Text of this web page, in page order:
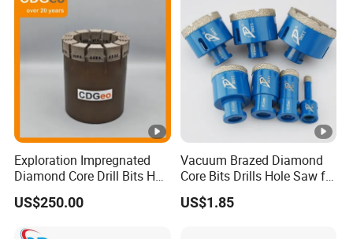
Exploration Impregnated
Diamond Core Drill Bits Hq
H W/L for Drilling Cdgeo
US$250.00
Vacuum Brazed Diamond
Core Bits Drills Hole Saw for
Porcelain Marble Granite
US$1.85